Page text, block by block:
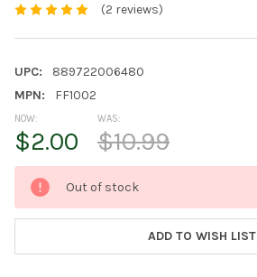
(2 reviews)
UPC:
889722006480
MPN:
FF1002
NOW:
$2.00
WAS:
$10.99
CURRENT
STOCK:
Out of stock
ADD TO WISH LIST